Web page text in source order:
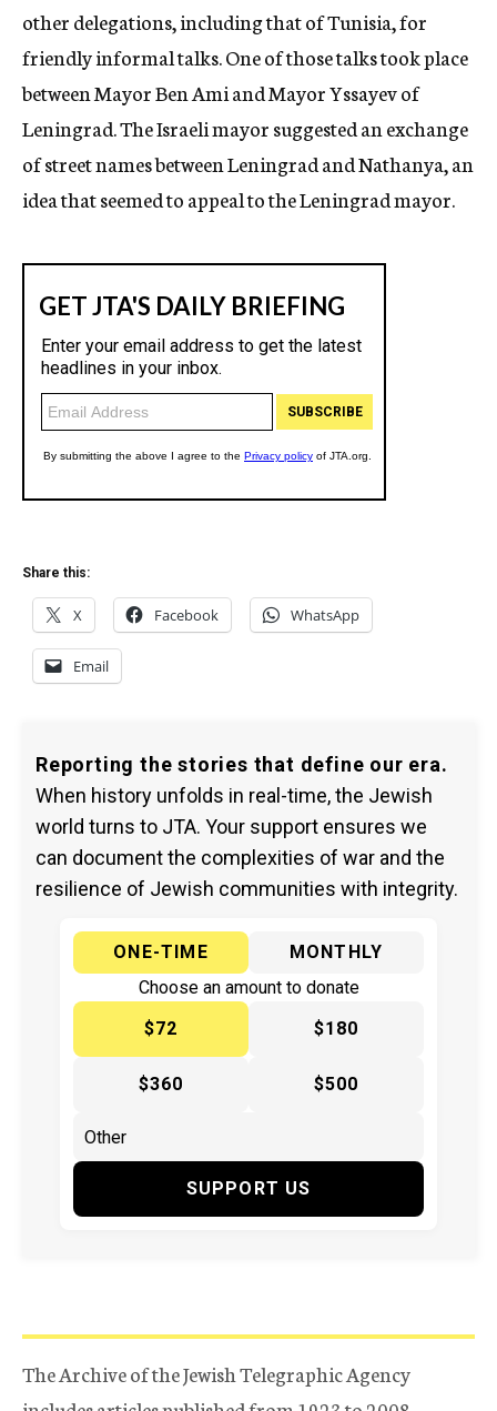
other delegations, including that of Tunisia, for
friendly informal talks. One of those talks took place
between Mayor Ben Ami and Mayor Yssayev of
Leningrad. The Israeli mayor suggested an exchange
of street names between Leningrad and Nathanya, an
idea that seemed to appeal to the Leningrad mayor.
Share this:
X Facebook WhatsApp
Email
Reporting the stories that define our era.
When history unfolds in real-time, the Jewish
world turns to JTA. Your support ensures we
can document the complexities of war and the
resilience of Jewish communities with integrity.
ONE-TIME
MONTHLY
Choose an amount to donate
$72
$180
$360 $500
SUPPORT US
The Archive of the Jewish Telegraphic Agency